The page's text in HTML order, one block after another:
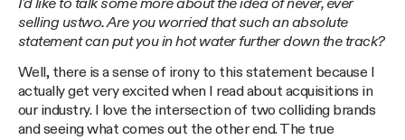
I'd like to talk some more about the idea of never, ever
selling ustwo. Are you worried that such an absolute
statement can put you in hot water further down the track?
Well, there is a sense of irony to this statement because I
actually get very excited when I read about acquisitions in
our industry. I love the intersection of two colliding brands
and seeing what comes out the other end. The true